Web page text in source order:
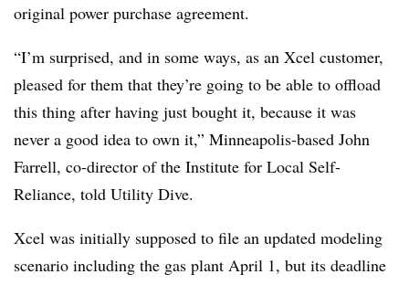
original power purchase agreement.
“I’m surprised, and in some ways, as an Xcel customer,
pleased for them that they’re going to be able to offload
this thing after having just bought it, because it was
never a good idea to own it,” Minneapolis-based John
Farrell, co-director of the Institute for Local Self-
Reliance, told Utility Dive.
Xcel was initially supposed to file an updated modeling
scenario including the gas plant April 1, but its deadline